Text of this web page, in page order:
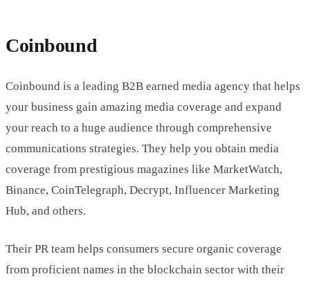
Coinbound
Coinbound is a leading B2B earned media agency that helps
your business gain amazing media coverage and expand
your reach to a huge audience through comprehensive
communications strategies. They help you obtain media
coverage from prestigious magazines like MarketWatch,
Binance, CoinTelegraph, Decrypt, Influencer Marketing
Hub, and others.
Their PR team helps consumers secure organic coverage
from proficient names in the blockchain sector with their